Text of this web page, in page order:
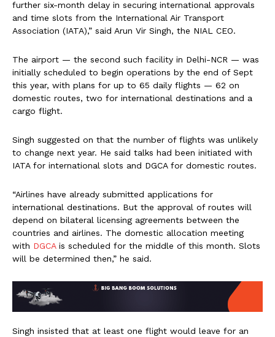
further six-month delay in securing international approvals
and time slots from the International Air Transport
Association (IATA),” said Arun Vir Singh, the NIAL CEO.
The airport — the second such facility in Delhi-NCR — was
initially scheduled to begin operations by the end of Sept
this year, with plans for up to 65 daily flights — 62 on
domestic routes, two for international destinations and a
cargo flight.
Singh suggested on that the number of flights was unlikely
to change next year. He said talks had been initiated with
IATA for international slots and DGCA for domestic routes.
“Airlines have already submitted applications for
international destinations. But the approval of routes will
depend on bilateral licensing agreements between the
countries and airlines. The domestic allocation meeting
with DGCAis scheduled for the middle of this month. Slots
will be determined then,” he said.
Singh insisted that at least one flight would leave for an